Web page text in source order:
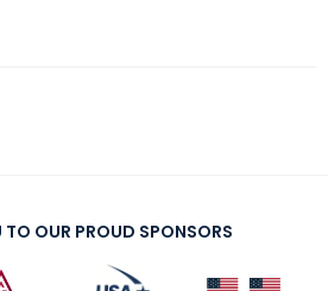
TO OUR PROUD SPONSORS